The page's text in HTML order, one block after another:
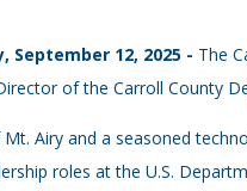
September 12, 2025 - The
of the Carroll County
Airy and a seasoned
roles at the U.S.